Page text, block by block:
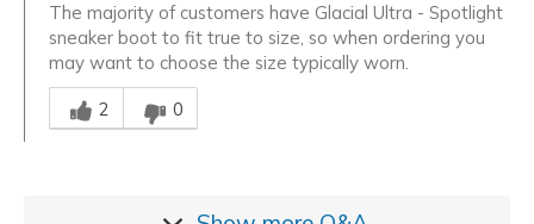
The majority of customers have Glacial Ultra - Spotlight
sneaker boot to fit true to size, so when ordering you
may want to choose the size typically worn.
Was this answer helpful to you
2
0